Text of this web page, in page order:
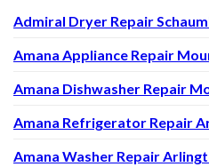
Admiral Dryer Repair
Amana Appliance Repair
Amana Dishwasher Repair
Amana Refrigerator Repair
Amana Washer Repair